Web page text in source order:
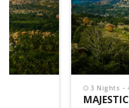
3 Nights - 4 Days
MAJESTIC KARNATAKA